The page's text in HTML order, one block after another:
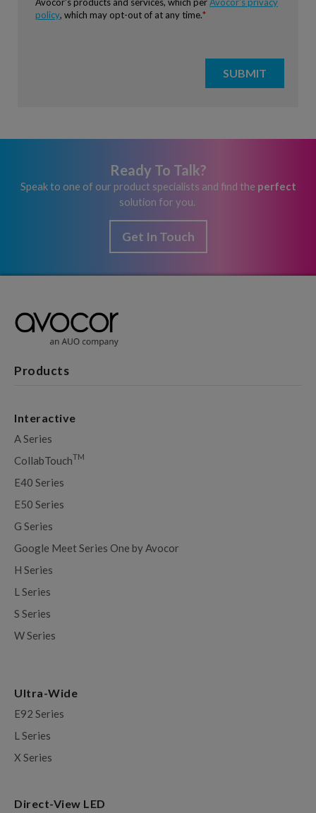
Ready To Talk?
Speak to one of our product specialists and find the perfect
solution for you.
Get In Touch
Products
Interactive
A Series
CollabTouchTM
E40 Series
E50 Series
G Series
Google Meet Series One by Avocor
H Series
L Series
S Series
W Series
Ultra-Wide
E92 Series
L Series
X Series
Direct-View LED